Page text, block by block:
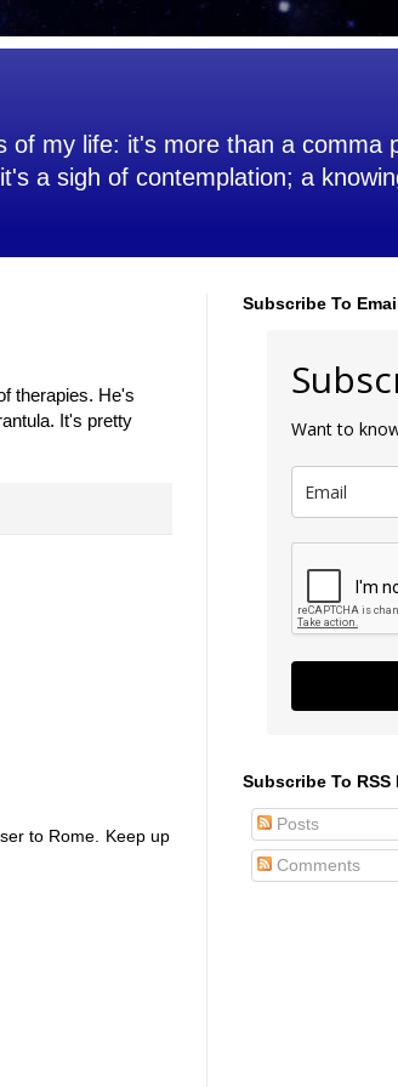
my life: it's more than a comma
a sigh of contemplation; a
therapies. He's
It's pretty
to Rome. Keep up
Subscribe To
Want to
Subscribe To RSS
Posts
Comments